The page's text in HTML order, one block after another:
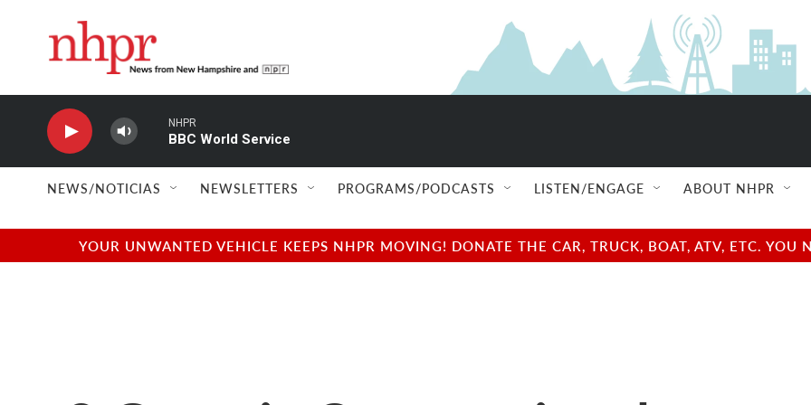
NHPR
BBC World Service
NEWS/NOTICIAS NEWSLETTERS PROGRAMS/PODCASTS LISTEN/ENGAGE ABOUT NHPR
YOUR UNWANTED VEHICLE KEEPS NHPR MOVING! DONATE THE CAR, TRUCK, BOAT, ATV, ETC.